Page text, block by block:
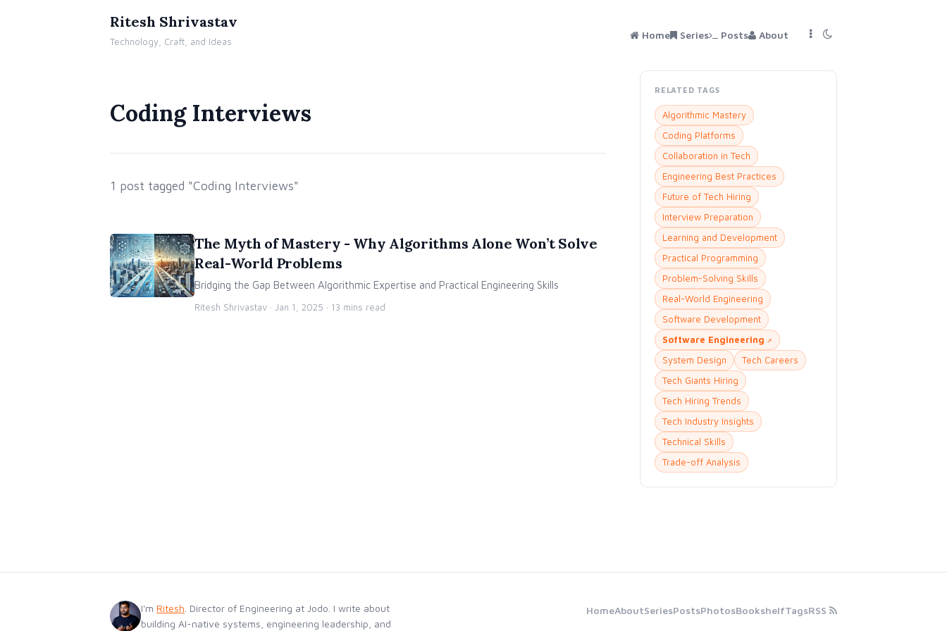
Ritesh Shrivastav
Technology, Craft, and Ideas
Home Series Posts About
Coding Interviews
1 post tagged "Coding Interviews"
The Myth of Mastery - Why Algorithms Alone Won’t Solve
Real-World Problems
Bridging the Gap Between Algorithmic Expertise and Practical Engineering Skills
Ritesh Shrivastav · Jan 1, 2025 · 13 mins read
RELATED TAGS
Algorithmic Mastery
Coding Platforms
Collaboration in Tech
Engineering Best Practices
Future of Tech Hiring
Interview Preparation
Learning and Development
Practical Programming
Problem-Solving Skills
Real-World Engineering
Software Development
Software Engineering
System Design
Tech Careers
Tech Giants Hiring
Tech Hiring Trends
Tech Industry Insights
Technical Skills
Trade-off Analysis
I'm Ritesh . Director of Engineering at Jodo. I write about
building AI-native systems, engineering leadership, and
HomeAboutSeriesPostsPhotosBookshelfTagsRSS